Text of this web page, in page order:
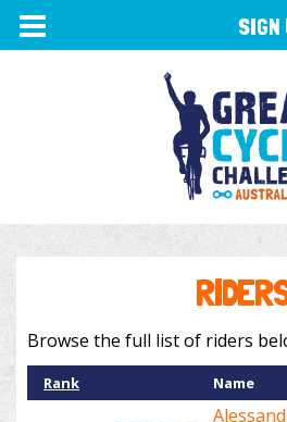
TOGGLE
NAVIGATION
Browse the full list of riders
Rank Name
SIGN